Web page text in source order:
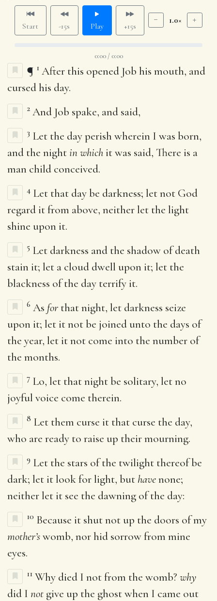
Start -15s Play +15s
1.0×
0:00 / 0:00
¶ 1 After this opened Job his mouth, and
cursed his day.
2 And Job spake, and said,
3 Let the day perish wherein I was born,
and the nightin which it was said, There is a
man child conceived.
4 Let that day be darkness; let not God
regard it from above, neither let the light
shine upon it.
5 Let darkness and the shadow of death
stain it; let a cloud dwell upon it; let the
blackness of the day terrify it.
6 As for that night, let darkness seize
upon it; let it not be joined unto the days of
the year, let it not come into the number of
the months.
7 Lo, let that night be solitary, let no
joyful voice come therein.
8 Let them curse it that curse the day,
who are ready to raise up their mourning.
9 Let the stars of the twilight thereof be
dark; let it look for light, but havenone;
neither let it see the dawning of the day:
10 Because it shut not up the doors of my
mother’swomb, nor hid sorrow from mine
eyes.
11 Why died I not from the womb? why
did I not give up the ghost when I came out